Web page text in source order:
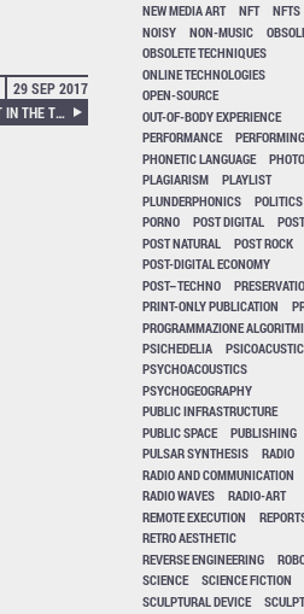
29 SEP 2017
ANDREAS BROECKMANN – MACHINE ART IN THE TWENTIETH CENTURY
NEW MEDIA ART
NFT NFTS
NOISY
NON-MUSIC
OBSOLETE TECHNIQUES
ONLINE TECHNOLOGIES
OPEN-SOURCE
OUT-OF-BODY EXPERIENCE
PERFORMANCE
PHONETIC LANGUAGE
PLAGIARISM
PLAYLIST
PLUNDERPHONICS
POLITICS
PORNO
POST DIGITAL
POST NATURAL
POST ROCK
POST-DIGITAL ECONOMY
POST–TECHNO
PRINT-ONLY PUBLICATION
PROGRAMMAZIONE
PSICHEDELIA
PSYCHOACOUSTICS
PSYCHOGEOGRAPHY
PUBLIC INFRASTRUCTURE
PUBLIC SPACE
PUBLISHING
PULSAR SYNTHESIS
RADIO
RADIO AND COMMUNICATION
RADIO WAVES
RADIO-ART
REMOTE EXECUTION
RETRO AESTHETIC
REVERSE ENGINEERING
SCIENCE
SCIENCE FICTION
SCULPTURAL DEVICE